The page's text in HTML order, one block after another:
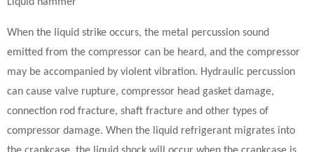
When the liquid strike occurs, the metal percussion sound
emitted from the compressor can be heard, and the compressor
may be accompanied by violent vibration. Hydraulic percussion
can cause valve rupture, compressor head gasket damage,
connection rod fracture, shaft fracture and other types of
compressor damage. When the liquid refrigerant migrates into